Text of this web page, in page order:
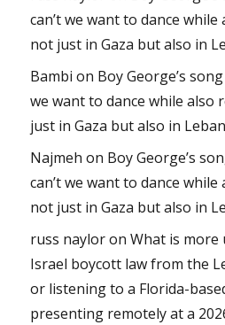
can’t we want to dance
not just in Gaza but also in
Bambi on Boy George’s
we want to dance while also
just in Gaza but also in
Najmeh on Boy George’s
can’t we want to dance
not just in Gaza but also in
russ nayloronWhat is more
Israel boycott law from the
or listening to a Florida-
presenting remotely at a